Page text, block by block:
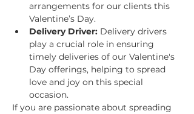
arrangements for our clients this
Valentine’s Day.
Delivery Driver: Delivery drivers
play a crucial role in ensuring
timely deliveries of our Valentine's
Day offerings, helping to spread
love and joy on this special
occasion.
If you are passionate about spreading